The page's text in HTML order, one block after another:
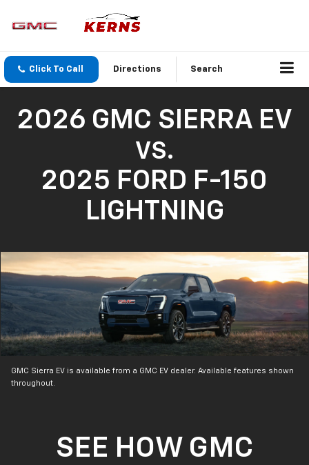
Click To Call Directions Search
2026 GMC SIERRA EV
VS.
2025 FORD F-150
LIGHTNING
GMC Sierra EV is available from a GMC EV dealer. Available features shown
throughout.
SEE HOW GMC